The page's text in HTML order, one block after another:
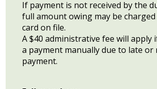
If payment is not received by the
full amount owing may be
card on file.
A $40 administrative fee will apply
a payment manually due to late or
payment.